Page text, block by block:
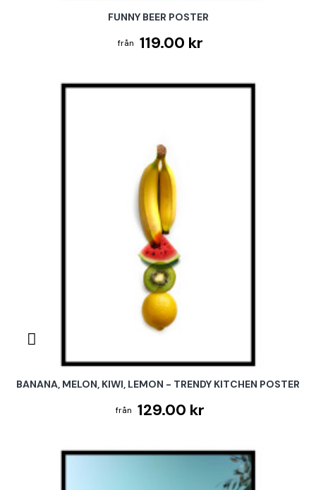
FUNNY BEER POSTER
119.00 kr
BANANA, MELON, KIWI, LEMON - TRENDY KITCHEN POSTER
129.00 kr